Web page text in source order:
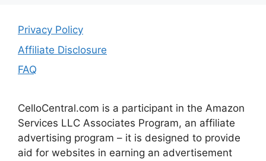
Privacy Policy
Affiliate Disclosure
FAQ
CelloCentral.com is a participant in the Amazon
Services LLC Associates Program, an affiliate
advertising program – it is designed to provide
aid for websites in earning an advertisement